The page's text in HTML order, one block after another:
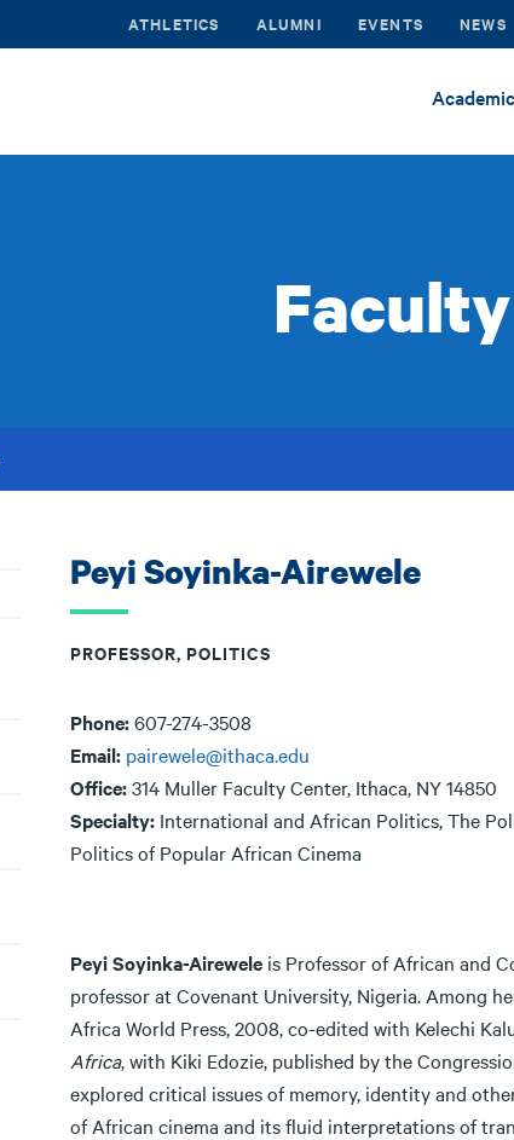
ATHLETICS ALUMNI EVENTS NEWS
Faculty
Peyi Soyinka-Airewele
PROFESSOR, POLITICS
Phone:607-274-3508
Email: pairewele@ithaca.edu
Office:314 Muller Faculty Center, Ithaca, NY 14850
Specialty: International and African Politics, The
Politics of Popular African Cinema
Peyi Soyinka-Airewele is Professor of African and
professor at Covenant University, Nigeria. Among
Africa World Press, 2008, co-edited with Kelechi
Africa, with Kiki Edozie, published by the
explored critical issues of memory, identity and
of African cinema and its fluid interpretations of